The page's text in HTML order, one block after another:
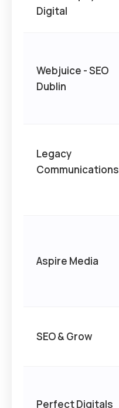
Digital
Webjuice - SEO
Dublin
Legacy
Communications
Aspire Media
SEO & Grow
Perfect Digitals